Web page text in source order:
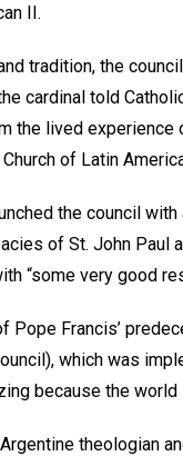
II.
tradition, the
cardinal told
the lived
of Latin
the council
of St. John Paul
“some very good
Pope Francis’
which was
because the world
Argentine theologian